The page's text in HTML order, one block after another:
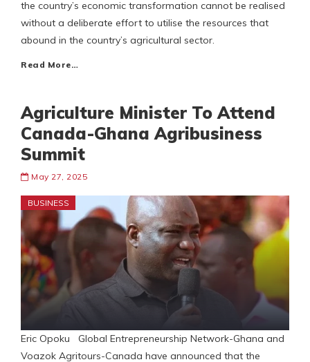
the country’s economic transformation cannot be realised
without a deliberate effort to utilise the resources that
abound in the country’s agricultural sector.
Read More…
Agriculture Minister To Attend
Canada-Ghana Agribusiness
Summit
May 27, 2025
BUSINESS
Eric Opoku Global Entrepreneurship Network-Ghana and
Voazok Agritours-Canada have announced that the